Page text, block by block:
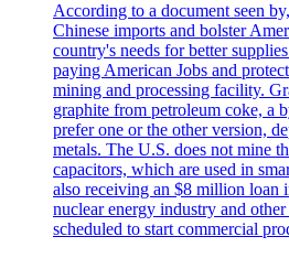
According to a document seen
Chinese imports and bolster
country's needs for better
paying American Jobs and
mining and processing facility.
graphite from petroleum coke, a
prefer one or the other version,
metals. The U.S. does not mine
capacitors, which are used in
also receiving an $8 million loan
nuclear energy industry and
scheduled to start commercial